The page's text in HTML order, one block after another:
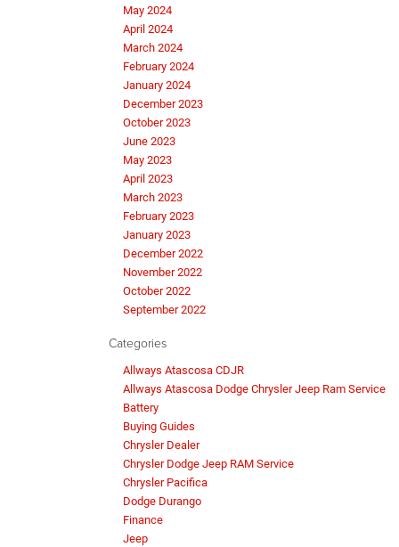
May 2024
April 2024
March 2024
February 2024
January 2024
December 2023
October 2023
June 2023
May 2023
April 2023
March 2023
February 2023
January 2023
December 2022
November 2022
October 2022
September 2022
Categories
Allways Atascosa CDJR
Allways Atascosa Dodge Chrysler Jeep Ram Service
Battery
Buying Guides
Chrysler Dealer
Chrysler Dodge Jeep RAM Service
Chrysler Pacifica
Dodge Durango
Finance
Jeep